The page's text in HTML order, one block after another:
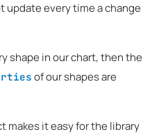
update every time a change
shape in our chart, then the
of our shapes are
makes it easy for the library